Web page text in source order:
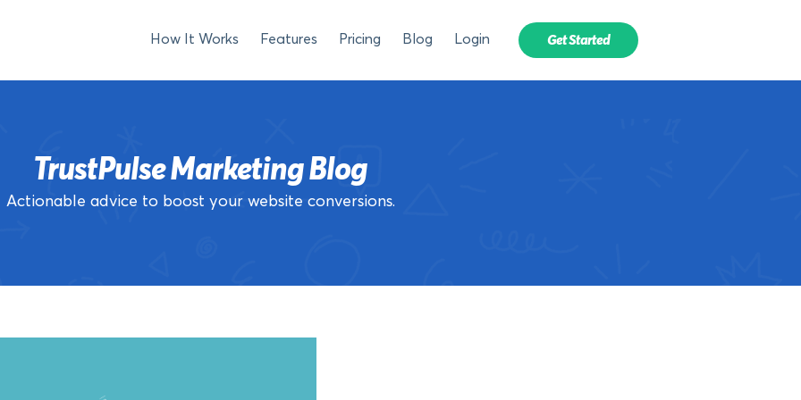
How It Works Features Pricing Blog Login Get Started
TrustPulse Marketing Blog
Actionable advice to boost your website conversions.